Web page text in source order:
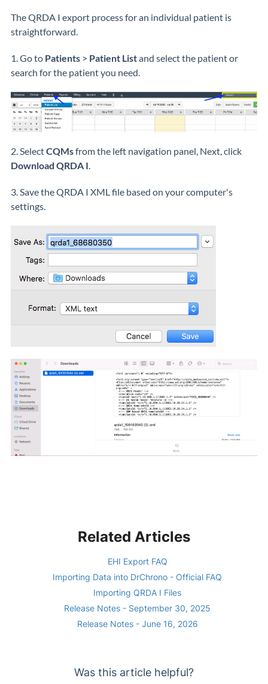
The QRDA I export process for an individual patient is
straightforward.
1. Go to Patients > Patient Listand select the patient or
search for the patient you need.
2. SelectCQMsfrom the left navigation panel, Next, click
Download QRDA I
3. Save the QRDA I XML file based on your computer's
settings.
Related Articles
EHI Export FAQ
Importing Data into DrChrono - Official FAQ
Importing QRDA I Files
Release Notes - September 30, 2025
Release Notes - June 16, 2026
Was this article helpful?